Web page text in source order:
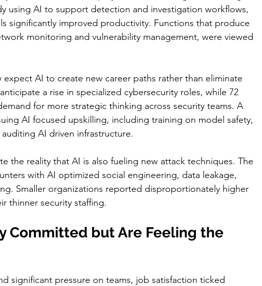
using AI to support detection and investigation workflows,
significantly improved productivity. Functions that produce
monitoring and vulnerability management, were viewed
AI to create new career paths rather than eliminate
a rise in specialized cybersecurity roles, while 72
for more strategic thinking across security teams. A
AI focused upskilling, including training on model safety,
AI driven infrastructure.
the reality that AI is also fueling new attack techniques. The
with AI optimized social engineering, data leakage,
Smaller organizations reported disproportionately higher
thinner security staffing.
Committed but Are Feeling the
significant pressure on teams, job satisfaction ticked